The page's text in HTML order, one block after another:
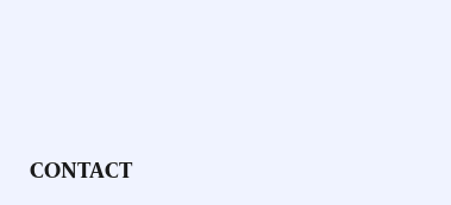
CONTACT